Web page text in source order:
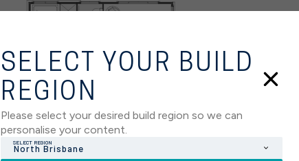
SELECT YOUR BUILD
REGION
Please select your desired build region so we can
personalise your content.
SELECT REGION
North Brisbane